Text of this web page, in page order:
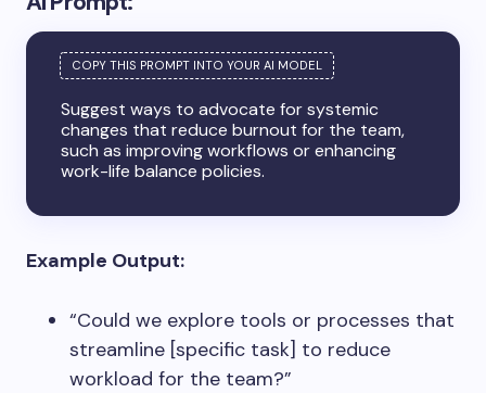
Suggest ways to advocate for systemic
changes that reduce burnout for the team,
such as improving workflows or enhancing
work-life balance policies.
Example Output:
“Could we explore tools or processes that
streamline [specific task] to reduce
workload for the team?”